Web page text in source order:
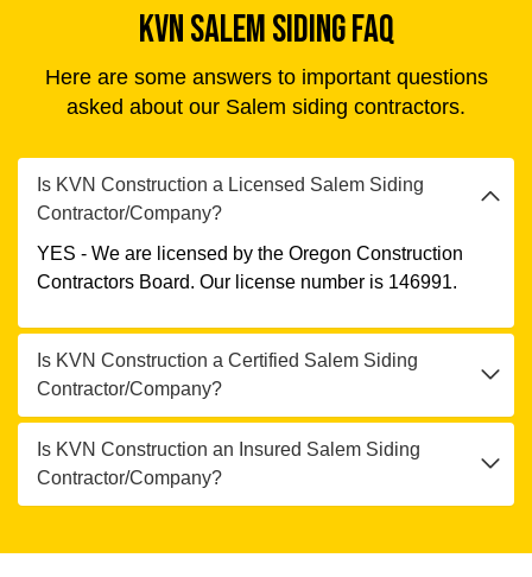
KVN SALEM SIDING FAQ
Here are some answers to important questions
asked about our Salem siding contractors.
Is KVN Construction a Licensed Salem Siding
Contractor/Company?
YES - We are licensed by the Oregon Construction
Contractors Board. Our license number is 146991.
Is KVN Construction a Certified Salem Siding
Contractor/Company?
Is KVN Construction an Insured Salem Siding
Contractor/Company?